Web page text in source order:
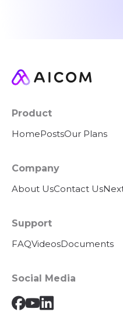
Product
HomePostsOur Plans
Company
About UsContact Us
Support
FAQVideosDocuments
Social Media